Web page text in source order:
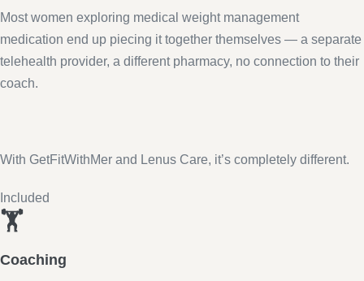
Most women exploring medical weight management
medication end up piecing it together themselves — a separate
telehealth provider, a different pharmacy, no connection to their
coach.
With GetFitWithMer and Lenus Care, it’s completely different.
Included
🏋️
Coaching